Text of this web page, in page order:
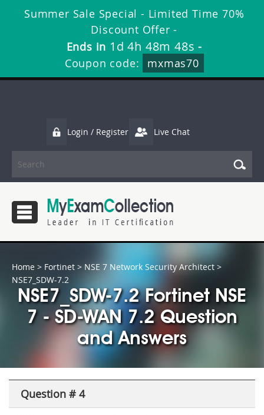
Summer Sale Special - Limited Time 70%
Discount Offer -
Ends in 1d 4h 48m 47s -
Coupon code:
mxmas70
Login / Register Live Chat
Home > Fortinet > NSE 7 Network Security Architect >
NSE7_SDW-7.2
NSE7_SDW-7.2 Fortinet NSE
7 - SD-WAN 7.2 Question
and Answers
Question # 4